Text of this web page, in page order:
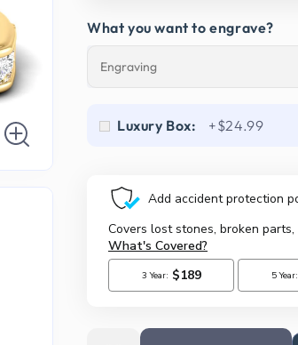
What you want to engrave?
Luxury Box: +$24.99